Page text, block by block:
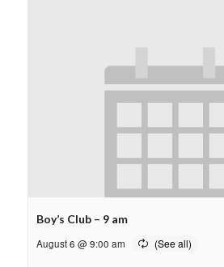
Boy’s Club – 9 am
August 6 @ 9:00 am